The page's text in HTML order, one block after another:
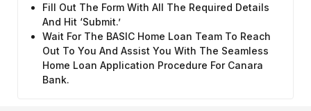
Fill Out The Form With All The Required Details
And Hit ‘Submit.’
Wait For The BASIC Home Loan Team To Reach
Out To You And Assist You With The Seamless
Home Loan Application Procedure For Canara
Bank.